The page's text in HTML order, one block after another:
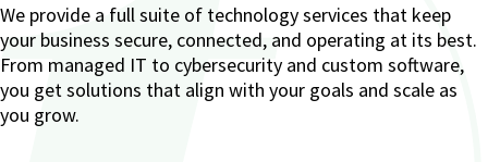
We provide a full suite of technology services that keep
your business secure, connected, and operating at its best.
From managed IT to cybersecurity and custom software,
you get solutions that align with your goals and scale as
you grow.